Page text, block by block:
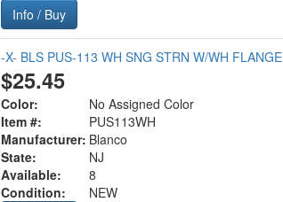
Info / Buy
-X- BLS PUS-113 WH SNG STRN W/WH FLANGE
$25.45
Color:
No Assigned Color
Item #:
PUS113WH
Manufacturer: Blanco
State:
NJ
Available:
8
Condition:
NEW